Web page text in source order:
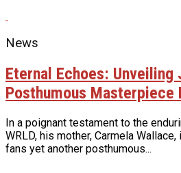
News
Eternal Echoes: Unveiling
Posthumous Masterpiece
In a poignant testament to the
WRLD, his mother, Carmela
fans yet another posthumous...